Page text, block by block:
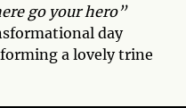
go your hero”
day
forming a lovely trine